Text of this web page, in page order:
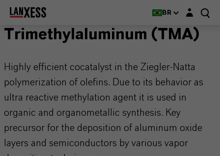
BR Login layer
Trimethylaluminum (TMA)
Highly efficient cocatalyst in the Ziegler-Natta
polymerization of olefins. Due to its behavior as
ultra reactive methylation agent it is used in
organic and organometallic synthesis. Key
precursor for the deposition of aluminum oxide
layers and semiconductors by various vapor